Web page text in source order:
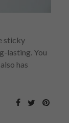
sticky
lasting. You
has